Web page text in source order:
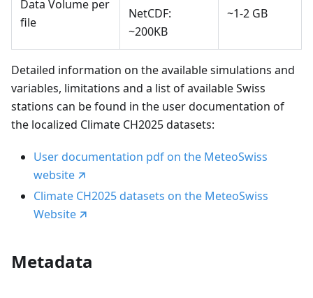
Data Volume per
file
NetCDF:
~200KB
~1-2 GB
Detailed information on the available simulations and
variables, limitations and a list of available Swiss
stations can be found in the user documentation of
the localized Climate CH2025 datasets:
User documentation pdf on the MeteoSwiss
website
Climate CH2025 datasets on the MeteoSwiss
Website
Metadata